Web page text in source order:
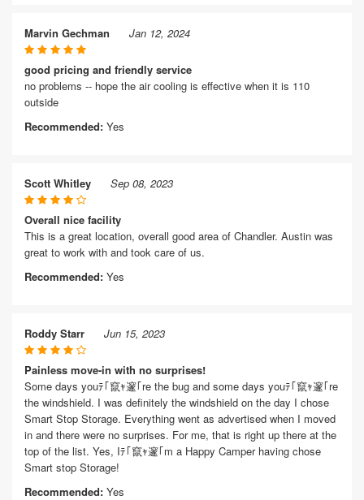
Marvin Gechman Jan 12, 2024
good pricing and friendly service
no problems -- hope the air cooling is effective when it is 110
outside
Recommended: Yes
Scott Whitley Sep 08, 2023
Overall nice facility
This is a great location, overall good area of Chandler. Austin was
great to work with and took care of us.
Recommended: Yes
Roddy Starr Jun 15, 2023
Painless move-in with no surprises!
Some days youﾃ｢竄ｬ邃｢re the bug and some days youﾃ｢竄ｬ邃｢re
the windshield. I was definitely the windshield on the day I chose
Smart Stop Storage. Everything went as advertised when I moved
in and there were no surprises. For me, that is right up there at the
top of the list. Yes, Iﾃ｢竄ｬ邃｢m a Happy Camper having chose
Smart stop Storage!
Recommended: Yes